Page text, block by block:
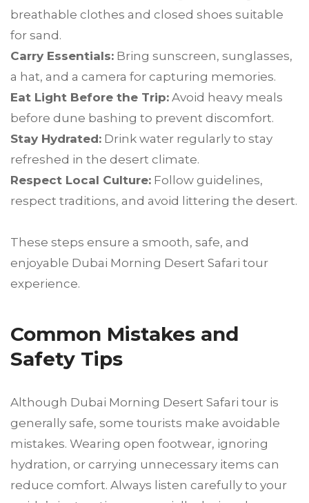
breathable clothes and closed shoes suitable
for sand.
Carry Essentials: Bring sunscreen, sunglasses,
a hat, and a camera for capturing memories.
Eat Light Before the Trip: Avoid heavy meals
before dune bashing to prevent discomfort.
Stay Hydrated: Drink water regularly to stay
refreshed in the desert climate.
Respect Local Culture: Follow guidelines,
respect traditions, and avoid littering the desert.
These steps ensure a smooth, safe, and
enjoyable Dubai Morning Desert Safari tour
experience.
Common Mistakes and
Safety Tips
Although Dubai Morning Desert Safari tour is
generally safe, some tourists make avoidable
mistakes. Wearing open footwear, ignoring
hydration, or carrying unnecessary items can
reduce comfort. Always listen carefully to your